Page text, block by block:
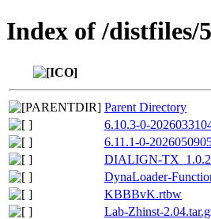
Index of /distfiles/
Parent Directory
6.10.3-0-
6.11.1-0-
DIALIGN-
DynaLoader-
KBBBvK.rtbw
Lab-Zhinst-